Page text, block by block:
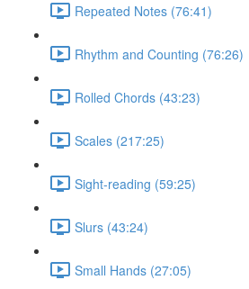
Repeated Notes (76:41)
Rhythm and Counting (76:26)
Rolled Chords (43:23)
Scales (217:25)
Sight-reading (59:25)
Slurs (43:24)
Small Hands (27:05)